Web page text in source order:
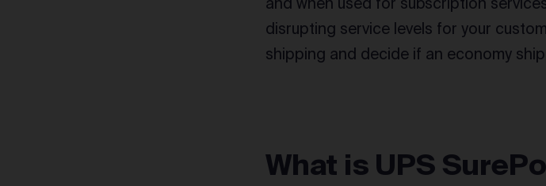
disrupting service levels for your
shipping and decide if an economy
What is UPS